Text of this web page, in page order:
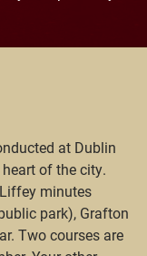
at Dublin
of the city.
minutes
park), Grafton
Two courses are